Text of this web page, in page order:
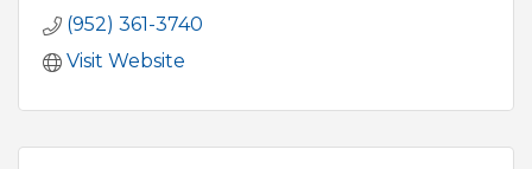
(952) 361-3740
Visit Website